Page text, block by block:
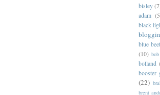
bisley
adam
black
blue
(10)
bolland
booster
(22)
brent